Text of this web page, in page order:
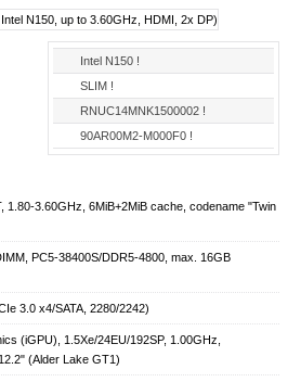
Intel N150 !
SLIM !
RNUC14MNK1500002 !
90AR00M2-M000F0 !
1.80-3.60GHz, 6MiB+2MiB cache, codename "Twin
PC5-38400S/​DDR5-4800, max. 16GB
3.0 x4/​SATA, 2280/​2242)
(iGPU), 1.5Xe/24EU/192SP, 1.00GHz,
(Alder Lake GT1)